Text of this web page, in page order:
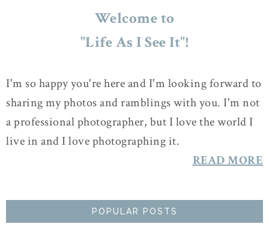
Welcome to
"Life As I See It"!
I'm so happy you're here and I'm looking forward to
sharing my photos and ramblings with you. I'm not
a professional photographer, but I love the world I
live in and I love photographing it.
READ MORE
POPULAR POSTS